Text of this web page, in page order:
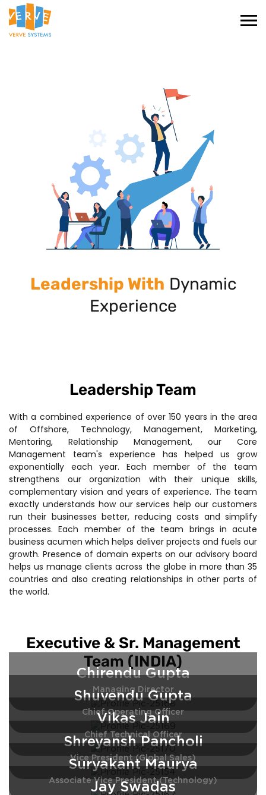
Leadership With Dynamic
Experience
Leadership Team
With a combined experience of over 150 years in the area
of Offshore, Technology, Management, Marketing,
Mentoring, Relationship Management, our Core
Management team's experience has helped us grow
exponentially each year. Each member of the team
strengthens our organization with their unique skills,
complementary vision and years of experience. The team
exactly understands how our services help our customers
run their businesses better, reducing costs and simplify
processes. Each member of the team brings in acute
business acumen which helps deliver projects and fuels our
growth. Presence of domain experts on our advisory board
helps us manage clients across the globe in more than 35
countries and also creating relationships in other parts of
the world.
Executive & Sr. Management
Team (INDIA)
Chirendu Gupta
Managing Director
Shuvendu Gupta
Chief Operating Officer
Vikas Jain
Chief Technical Officer
Shreyansh Pancholi
Vice President (Global Sales)
Suryakant Maurya
Associate Vice President (Technology)
Jay Swadas